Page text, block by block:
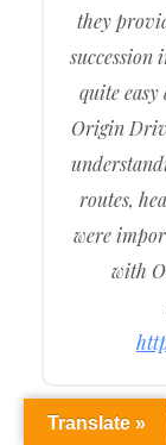
they
succession
quite easy
Origin
routes,
were
with
Translate »